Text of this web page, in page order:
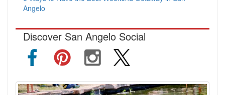
Angelo
Discover San Angelo Social